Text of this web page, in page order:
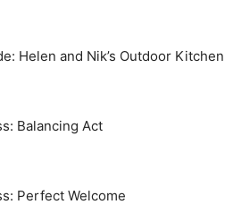
Helen and Nik’s Outdoor Kitchen
Balancing Act
Perfect Welcome